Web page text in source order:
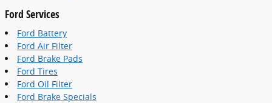
Ford Services
Ford Battery
Ford Air Filter
Ford Brake Pads
Ford Tires
Ford Oil Filter
Ford Brake Specials